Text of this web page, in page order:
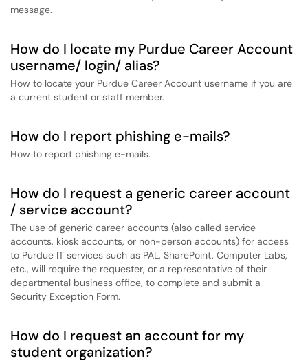
message.
How do I locate my Purdue Career Account
username/ login/ alias?
How to locate your Purdue Career Account username if you are
a current student or staff member.
How do I report phishing e-mails?
How to report phishing e-mails.
How do I request a generic career account
/ service account?
The use of generic career accounts (also called service
accounts, kiosk accounts, or non-person accounts) for access
to Purdue IT services such as PAL, SharePoint, Computer Labs,
etc., will require the requester, or a representative of their
departmental business office, to complete and submit a
Security Exception Form.
How do I request an account for my
student organization?